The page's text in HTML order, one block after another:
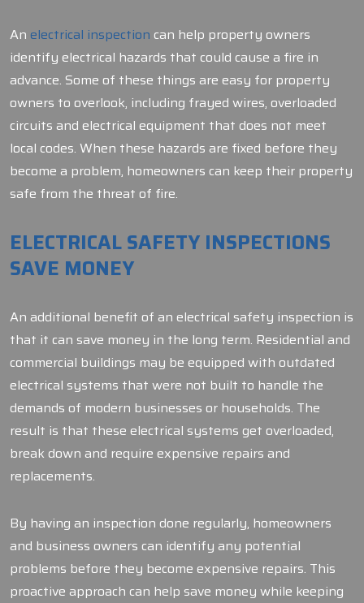
An electrical inspection can help property owners
identify electrical hazards that could cause a fire in
advance. Some of these things are easy for property
owners to overlook, including frayed wires, overloaded
circuits and electrical equipment that does not meet
local codes. When these hazards are fixed before they
become a problem, homeowners can keep their property
safe from the threat of fire.
ELECTRICAL SAFETY INSPECTIONS
SAVE MONEY
An additional benefit of an electrical safety inspection is
that it can save money in the long term. Residential and
commercial buildings may be equipped with outdated
electrical systems that were not built to handle the
demands of modern businesses or households. The
result is that these electrical systems get overloaded,
break down and require expensive repairs and
replacements.
By having an inspection done regularly, homeowners
and business owners can identify any potential
problems before they become expensive repairs. This
proactive approach can help save money while keeping